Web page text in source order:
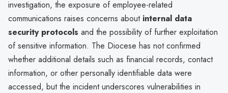
investigation, the exposure of employee-related
communications raises concerns about internal data
security protocols and the possibility of further exploitation
of sensitive information. The Diocese has not confirmed
whether additional details such as financial records, contact
information, or other personally identifiable data were
accessed, but the incident underscores vulnerabilities in